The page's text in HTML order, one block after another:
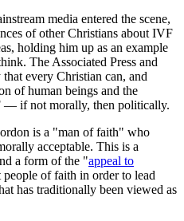
media entered the scene,
of other Christians about IVF
holding him up as an example
The Associated Press and
every Christian can, and
of human beings and the
— if not morally, then politically.
is a "man of faith" who
acceptable. This is a
a form of the "appeal to
of faith in order to lead
has traditionally been viewed as